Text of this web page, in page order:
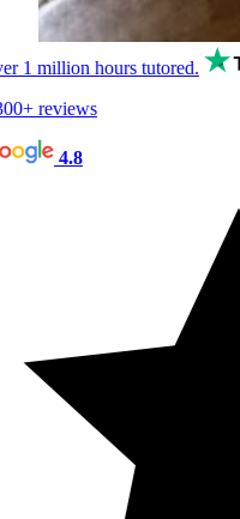
1 million hourstutored.
reviews
4.8